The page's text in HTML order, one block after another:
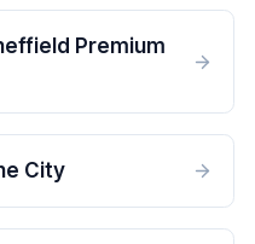
Premium
City